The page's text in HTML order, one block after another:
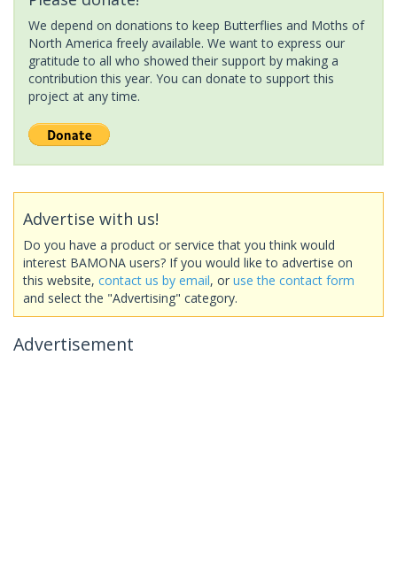
We depend on donations to keep Butterflies and Moths of
North America freely available. We want to express our
gratitude to all who showed their support by making a
contribution this year. You can donate to support this
project at any time.
Advertise with us!
Do you have a product or service that you think would
interest BAMONA users? If you would like to advertise on
this website, contact us by email, or use the contact form
and select the "Advertising" category.
Advertisement